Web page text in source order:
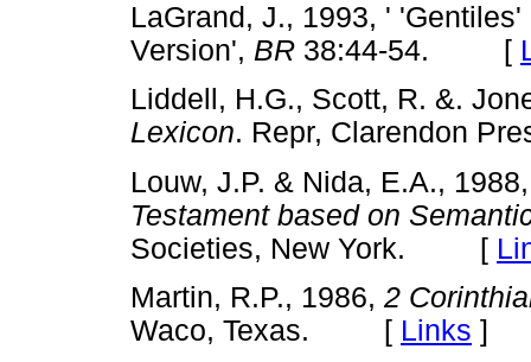
LaGrand, J., 1993, '
Version', BR 38:44-54. [
Liddell, H.G., Scott, R. &.
Lexicon. Repr, Clarendon
Louw, J.P. & Nida, E.A.,
Testament based on
Societies, New York. [
Martin, R.P., 1986, 2
Waco, Texas. [ Links ]